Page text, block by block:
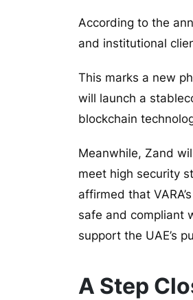
According to the
and institutional
This marks a new
will launch a
blockchain
Meanwhile, Zand
meet high security
affirmed that
safe and compliant
support the UAE’s
A Step